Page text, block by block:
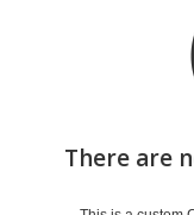
There are